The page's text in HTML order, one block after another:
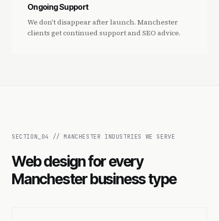
Ongoing Support
We don't disappear after launch. Manchester
clients get continued support and SEO advice.
SECTION_ 04 // MANCHESTER INDUSTRIES WE SERVE
Web design for every
Manchester business type